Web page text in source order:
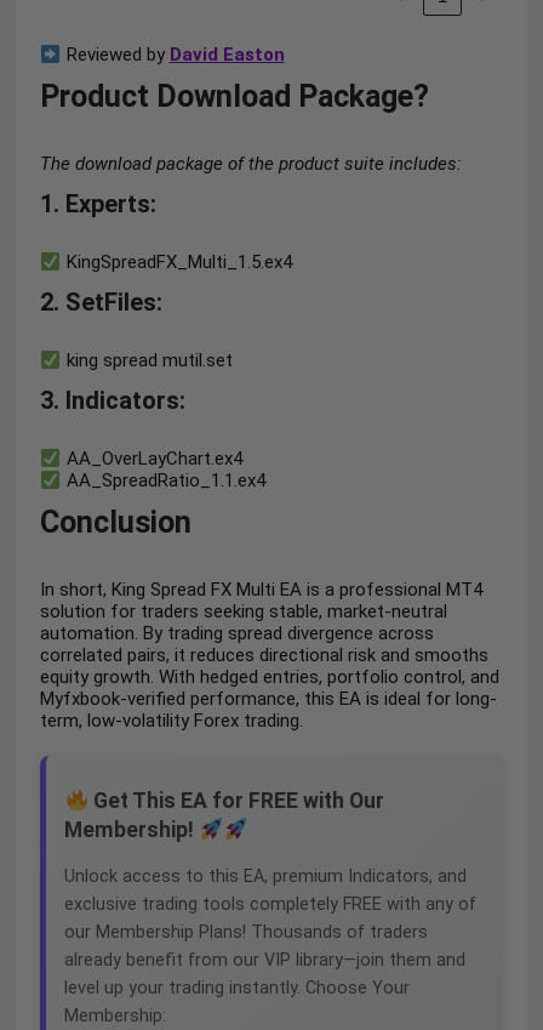
Reviewed by David Easton
Product Download Package?
The download package of the product suite includes:
1. Experts:
KingSpreadFX_Multi_1.5.ex4
2. SetFiles:
king spread mutil.set
3. Indicators:
AA_OverLayChart.ex4
AA_SpreadRatio_1.1.ex4
Conclusion
In short, King Spread FX Multi EA is a professional MT4
solution for traders seeking stable, market-neutral
automation. By trading spread divergence across
correlated pairs, it reduces directional risk and smooths
equity growth. With hedged entries, portfolio control, and
Myfxbook-verified performance, this EA is ideal for long-
term, low-volatility Forex trading.
Get This EA for FREE with Our
Membership!
Unlock access to this EA, premium Indicators, and
exclusive trading tools completely FREE with any of
our Membership Plans! Thousands of traders
already benefit from our VIP library—join them and
level up your trading instantly. Choose Your
Membership: